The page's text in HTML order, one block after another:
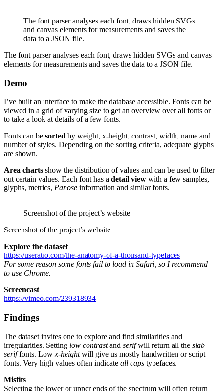
The font parser analyses each font, draws hidden SVGs
and canvas elements for measurements and saves the
data to a JSON file.
The font parser analyses each font, draws hidden SVGs and canvas
elements for measurements and saves the data to a JSON file.
Demo
I’ve built an interface to make the database accessible. Fonts can be
viewed in a grid of varying size to get an overview over all fonts or
to take a look at details of a few fonts.
Fonts can be sorted by weight, x-height, contrast, width, name and
number of styles. Depending on the sorting criteria, adequate glyphs
are shown.
Area charts show the distribution of values and can be used to filter
out certain values. Each font has a detail view with a few samples,
glyphs, metrics, Panose information and similar fonts.
Screenshot of the project’s website
Screenshot of the project’s website
Explore the dataset
https://useratio.com/the-anatomy-of-a-thousand-typefaces
For some reason some fonts fail to load in Safari, so I recommend
to use Chrome.
Screencast
https://vimeo.com/239318934
Findings
The dataset invites one to explore and find similarities and
irregularities. Setting low contrastand serifwill return all the slab
seriffonts. Low x-heightwill give us mostly handwritten or script
fonts. Very high values often indicate all caps typefaces.
Misfits
Selecting the lower or upper ends of the spectrum will often return